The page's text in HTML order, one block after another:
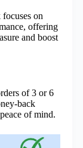
on
offering
and boost
of 3 or 6
back
of mind.